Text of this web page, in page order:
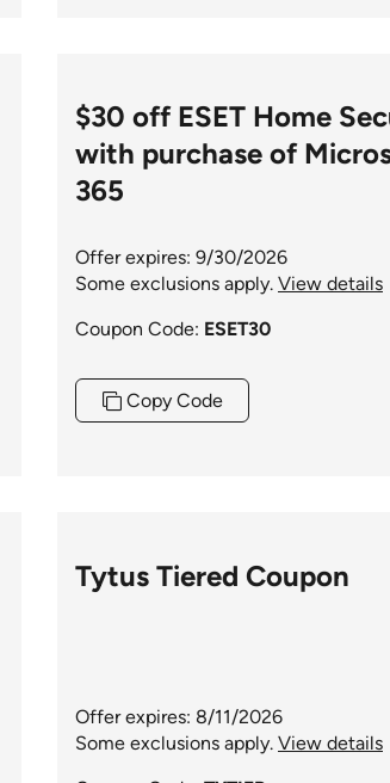
$30 off ESET Home
with purchase of
365
Offer expires: 9/30/2026
Some exclusions apply. View details
Coupon Code: ESET30
Copy Code
Tytus Tiered Coupon
Offer expires: 8/11/2026
Some exclusions apply. View details